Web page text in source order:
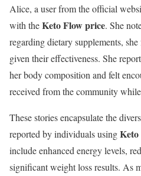
Alice, a user from the official
with theKeto Flow price. She
regarding dietary supplements,
given their effectiveness. She
her body composition and felt
received from the community
These stories encapsulate the
reported by individuals using
include enhanced energy levels,
significant weight loss results. As